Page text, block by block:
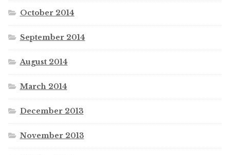
October 2014
September 2014
August 2014
March 2014
December 2013
November 2013